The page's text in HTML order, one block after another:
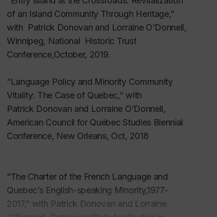
of research networks.
Minority rights and community vitality
Formal Research Networks,” in draft.
Companion to Philosophy and Film, Oxford:
Routledge, 2009.
Lewis, Brian, and J. Jenson. “The Global and the
Local: Policy and Policy Processes for Education
International Electronic Journal for Leadership in
Learning, Vol. 7, # 10, October, 2003.
12 Education in Canada,” Alliances, Cooperative
Ventures and the Role of Government in the
Knowledge-Based Economy, M. Nakamura, Editor.
of an Island Community Through Heritage,”
with Patrick Donovan and Lorraine O’Donnell,
Winnipeg, National Historic Trust
Conference,October, 2019.
“Language Policy and Minority Community
Vitality: The Case of Quebec,” with
Patrick Donovan and Lorraine O’Donnell,
American Council for Québec Studies Biennial
Conference, New Orleans, Oct, 2018
“The Charter of the French Language and
Quebec’s English-speaking Minority,1977-
2017,” with Patrick Donovan and Lorraine